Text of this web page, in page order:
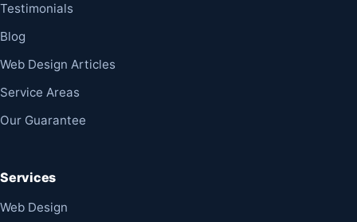
Testimonials
Blog
Web Design Articles
Service Areas
Our Guarantee
Services
Web Design